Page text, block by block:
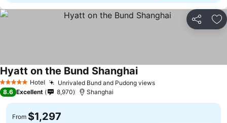
Share
5 Stars Hotel Unrivaled Bund and Pudong views
Hyatt on the Bund Shanghai
8.6 Excellent 8,970 Shanghai
From $1,297